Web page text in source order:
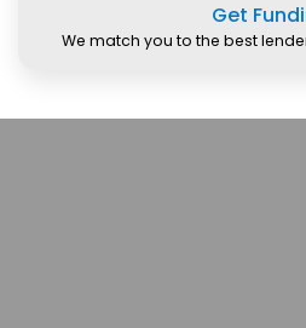
Get
We match you to the best